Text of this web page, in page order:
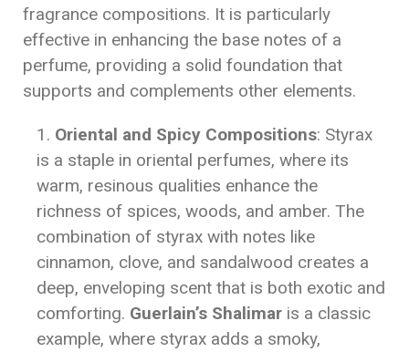
fragrance compositions. It is particularly
effective in enhancing the base notes of a
perfume, providing a solid foundation that
supports and complements other elements.
Oriental and Spicy Compositions: Styrax
is a staple in oriental perfumes, where its
warm, resinous qualities enhance the
richness of spices, woods, and amber. The
combination of styrax with notes like
cinnamon, clove, and sandalwood creates a
deep, enveloping scent that is both exotic and
comforting. Guerlain’s Shalimar is a classic
example, where styrax adds a smoky,